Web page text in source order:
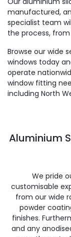
manufactured,
specialist team
the process,
Browse our wide
windows today
operate
window fitting
including North
Aluminium
We pride
customisable
from our wide
powder
finishes.
and any